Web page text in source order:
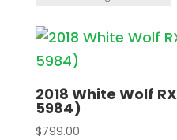
2018 White Wolf
5984)
$799.00